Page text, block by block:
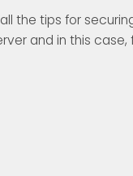
the tips for
and in this case,